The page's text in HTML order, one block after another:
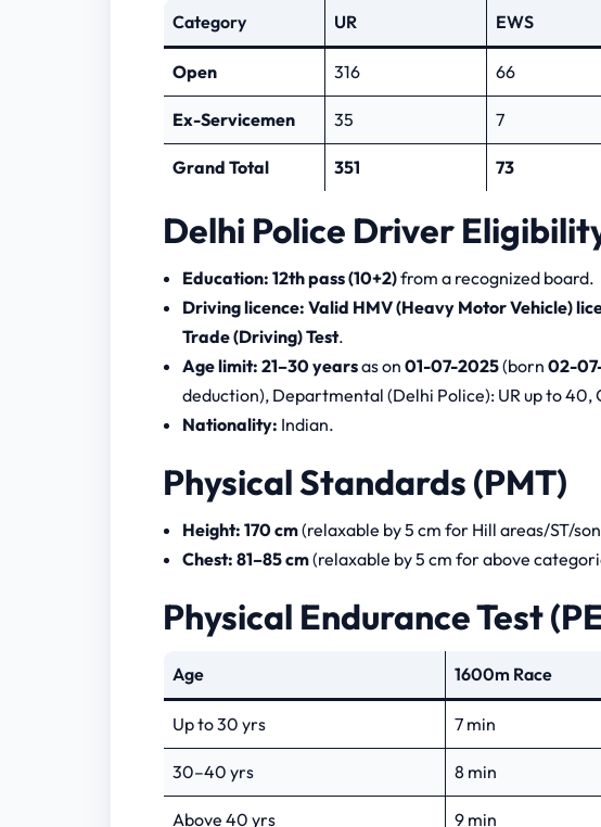
Category UR EWS
Open 316 66
Ex-Servicemen 35 7
Grand Total 351 73
Delhi Police Driver
Education: 12th pass (10+2)from a recognized board.
Driving licence: Valid HMV (Heavy Motor Vehicle)
Trade (Driving) Test.
Age limit: 21–30 yearsas on 01-07-2025(born 02-
deduction), Departmental (Delhi Police): UR up to 40,
Nationality: Indian.
Physical Standards (PMT)
Height: 170 cm(relaxable by 5 cm for Hill areas/ST/
Chest: 81–85 cm(relaxable by 5 cm for above
Physical Endurance Test
Age 1600m Race
Up to 30 yrs 7 min
30–40 yrs 8 min
Above 40 yrs 9 min